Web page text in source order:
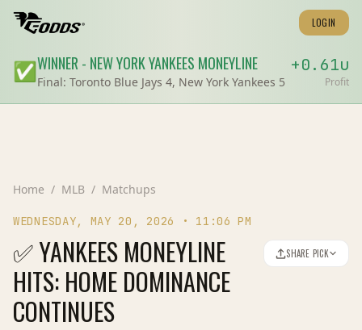
LOGIN
✅WINNER - NEW YORK YANKEES MONEYLINE
Final: Toronto Blue Jays 4, New York Yankees 5
+0.61u
Profit
Home / MLB / Matchups
WEDNESDAY, MAY 20, 2026 • 11:06 PM
✅ YANKEES MONEYLINE
HITS: HOME DOMINANCE
CONTINUES
SHARE PICK